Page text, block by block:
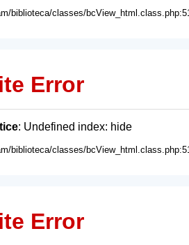
biblioteca/classes/
Error
: Undefined index: hide
biblioteca/classes/
Error